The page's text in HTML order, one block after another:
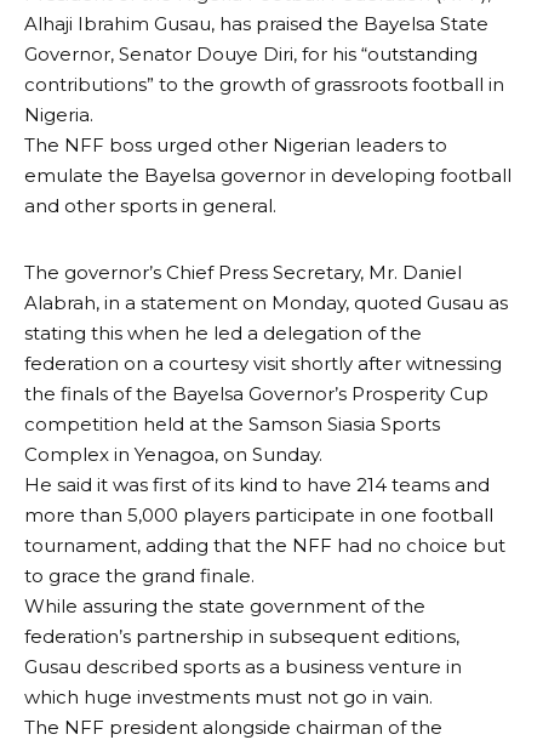
Alhaji Ibrahim Gusau, has praised the Bayelsa State
Governor, Senator Douye Diri, for his “outstanding
contributions” to the growth of grassroots football in
Nigeria.
The NFF boss urged other Nigerian leaders to
emulate the Bayelsa governor in developing football
and other sports in general.
The governor’s Chief Press Secretary, Mr. Daniel
Alabrah, in a statement on Monday, quoted Gusau as
stating this when he led a delegation of the
federation on a courtesy visit shortly after witnessing
the finals of the Bayelsa Governor’s Prosperity Cup
competition held at the Samson Siasia Sports
Complex in Yenagoa, on Sunday.
He said it was first of its kind to have 214 teams and
more than 5,000 players participate in one football
tournament, adding that the NFF had no choice but
to grace the grand finale.
While assuring the state government of the
federation’s partnership in subsequent editions,
Gusau described sports as a business venture in
which huge investments must not go in vain.
The NFF president alongside chairman of the